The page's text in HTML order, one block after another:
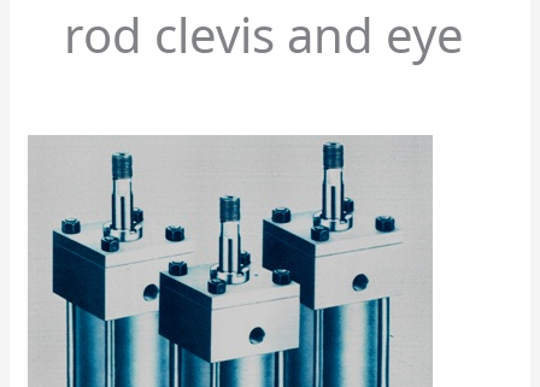
rod clevis and eye
Interchangeable
Cylinder